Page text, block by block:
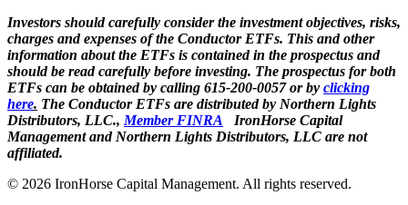
Investors should carefully consider the investment objectives, risks,
charges and expenses of the Conductor ETFs. This and other
information about the ETFs is contained in the prospectus and
should be read carefully before investing. The prospectus for both
ETFs can be obtained by calling 615-200-0057 or by clicking
here. The Conductor ETFs are distributed by Northern Lights
Distributors, LLC., Member FINRA
IronHorse Capital
Management and Northern Lights Distributors, LLC are not
affiliated.
© 2026 IronHorse Capital Management. All rights reserved.